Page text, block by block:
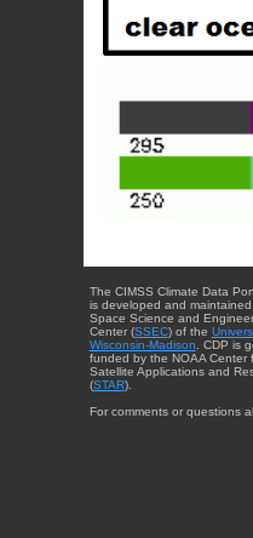
The CIMSS Climate Data
is developed and
Space Science and
Center (SSEC) of the
Wisconsin-Madison . CDP is
funded by the NOAA Center
Satellite Applications and
(STAR).
For comments or questions